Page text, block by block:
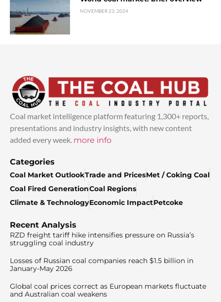
NOVEMBER 23, 2024
Coal market intelligence platform featuring 1,300+ reports,
presentations and industry insights, with new content
added every week. more info
Categories
Coal Market OutlookTrade and PricesMet / Coking Coal
Coal Fired GenerationCoal Regions
Climate & TechnologyEconomic ImpactPetcoke
Recent Analysis
RZD freight tariff hike intensifies pressure on Russia’s
struggling coal industry
Losses of Russian coal companies reach $1.5 billion in
January-May 2026
Global coal prices correct as European markets fluctuate
and Australian coal weakens